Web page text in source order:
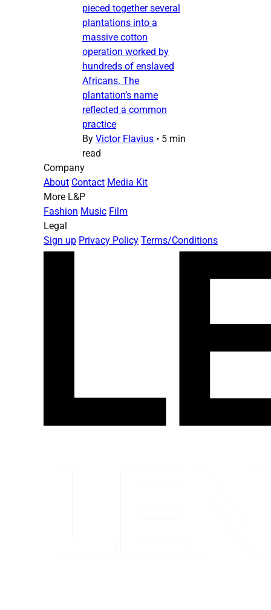
pieced together several
plantations into a
massive cotton
operation worked by
hundreds of enslaved
Africans. The
plantation’s name
reflected a common
practice
By Victor Flavius • 5 min
read
Company
About Contact Media Kit
More L&P
Fashion Music Film
Legal
Sign up Privacy Policy Terms/Conditions